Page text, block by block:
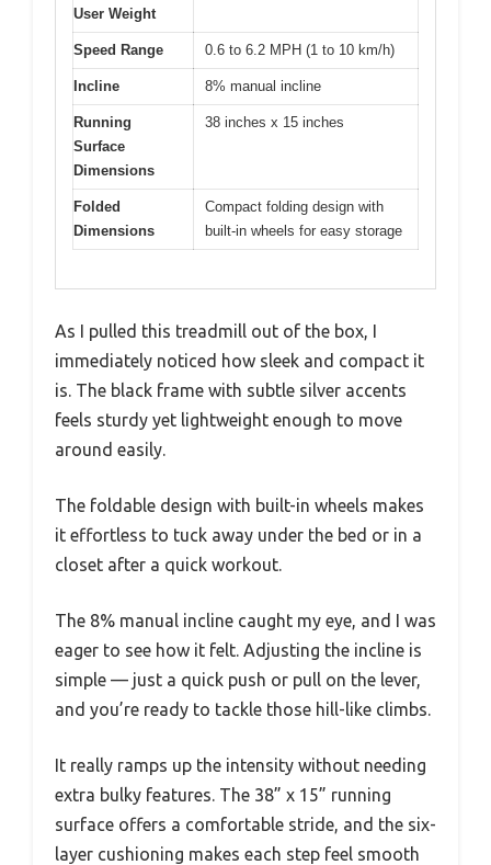
User Weight
Speed Range 0.6 to 6.2 MPH (1 to 10 km/h)
Incline 8% manual incline
Running
Surface
Dimensions
38 inches x 15 inches
Folded
Dimensions
Compact folding design with
built-in wheels for easy storage
As I pulled this treadmill out of the box, I
immediately noticed how sleek and compact it
is. The black frame with subtle silver accents
feels sturdy yet lightweight enough to move
around easily.
The foldable design with built-in wheels makes
it effortless to tuck away under the bed or in a
closet after a quick workout.
The 8% manual incline caught my eye, and I was
eager to see how it felt. Adjusting the incline is
simple — just a quick push or pull on the lever,
and you’re ready to tackle those hill-like climbs.
It really ramps up the intensity without needing
extra bulky features. The 38” x 15” running
surface offers a comfortable stride, and the six-
layer cushioning makes each step feel smooth